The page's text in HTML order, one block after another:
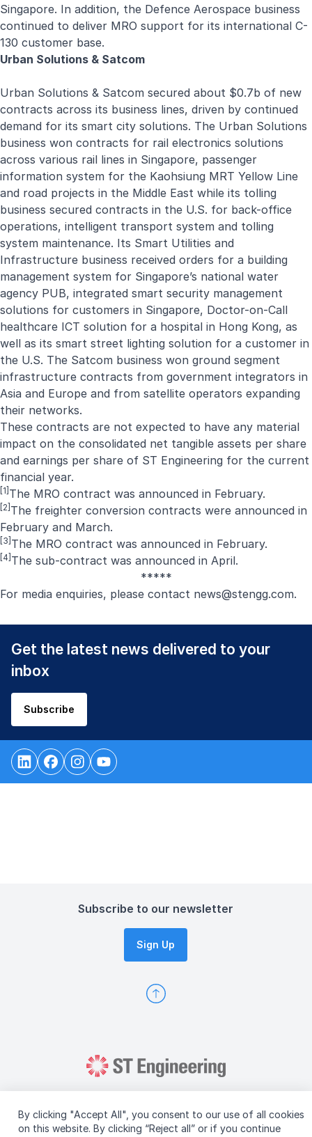
By clicking "Accept All", you consent to our use of all cookies
on this website. By clicking “Reject all” or if you continue
Singapore. In addition, the Defence Aerospace business
continued to deliver MRO support for its international C-
130 customer base.
Urban Solutions & Satcom
Urban Solutions & Satcom secured about $0.7b of new
contracts across its business lines, driven by continued
demand for its smart city solutions. The Urban Solutions
business won contracts for rail electronics solutions
across various rail lines in Singapore, passenger
information system for the Kaohsiung MRT Yellow Line
and road projects in the Middle East while its tolling
business secured contracts in the U.S. for back-office
operations, intelligent transport system and tolling
system maintenance. Its Smart Utilities and
Infrastructure business received orders for a building
management system for Singapore’s national water
agency PUB, integrated smart security management
solutions for customers in Singapore, Doctor-on-Call
healthcare ICT solution for a hospital in Hong Kong, as
well as its smart street lighting solution for a customer in
the U.S. The Satcom business won ground segment
infrastructure contracts from government integrators in
Asia and Europe and from satellite operators expanding
their networks.
These contracts are not expected to have any material
impact on the consolidated net tangible assets per share
and earnings per share of ST Engineering for the current
financial year.
[1] The MRO contract was announced in February.
[2] The freighter conversion contracts were announced in
February and March.
[3] The MRO contract was announced in February.
[4] The sub-contract was announced in April.
*****
For media enquiries, please contact news@stengg.com.
Get the latest news delivered to your
inbox
Subscribe
Subscribe to our newsletter
Sign Up